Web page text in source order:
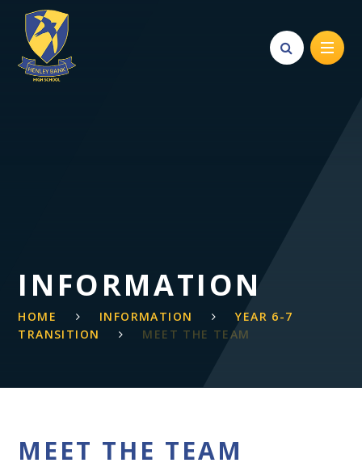
Skip to content ↓
INFORMATION
HOME INFORMATION
YEAR 6-7
TRANSITION
MEET THE TEAM
MEET THE TEAM